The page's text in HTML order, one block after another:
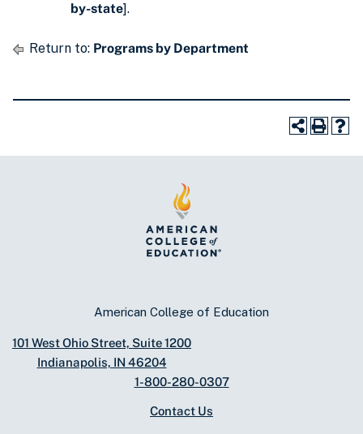
by-state].
Return to: Programs by Department
American College of Education
101 West Ohio Street, Suite 1200
Indianapolis, IN 46204
1-800-280-0307
Contact Us